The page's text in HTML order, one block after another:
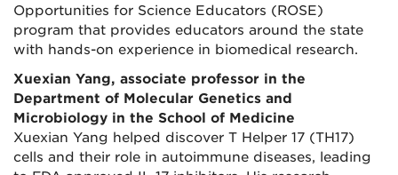
Opportunities for Science Educators (ROSE)
program that provides educators around the state
with hands-on experience in biomedical research.
Xuexian Yang, associate professor in the
Department of Molecular Genetics and
Microbiology in the School of Medicine
Xuexian Yang helped discover T Helper 17 (TH17)
cells and their role in autoimmune diseases, leading